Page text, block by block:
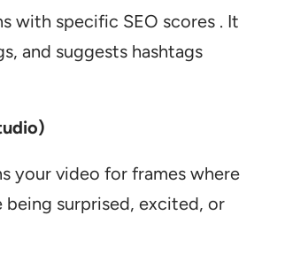
with specific SEO scores . It
and suggests hashtags
your video for frames where
surprised, excited, or